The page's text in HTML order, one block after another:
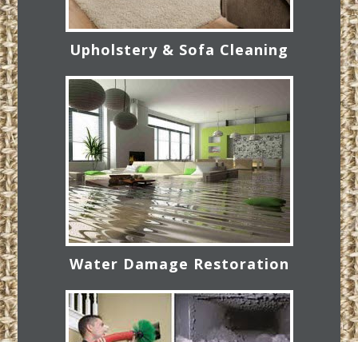
Upholstery & Sofa Cleaning
Water Damage Restoration